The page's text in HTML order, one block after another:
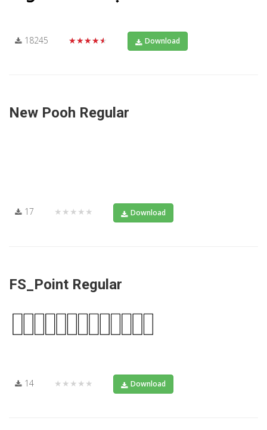
18245 ★★★★★ Download
New Pooh Regular
17 ★★★★★ Download
FS_Point Regular
14 ★★★★★ Download